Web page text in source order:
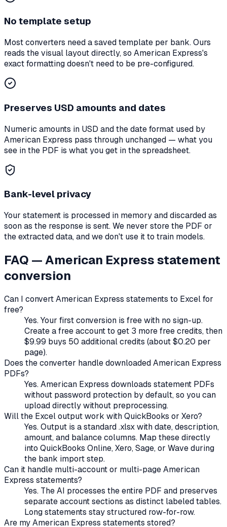
No template setup
Most converters need a saved template per bank. Ours
reads the visual layout directly, so American Express's
exact formatting doesn't need to be pre-configured.
Preserves USD amounts and dates
Numeric amounts in USD and the date format used by
American Express pass through unchanged — what you
see in the PDF is what you get in the spreadsheet.
Bank-level privacy
Your statement is processed in memory and discarded as
soon as the response is sent. We never store the PDF or
the extracted data, and we don't use it to train models.
FAQ —American Expressstatement
conversion
Can I convertAmerican Express statements to Excel for
free?
Yes. Your first conversion is free with no sign-up.
Create a free account to get 3 more free credits, then
$9.99 buys 50 additional credits (about $0.20 per
page).
Does the converter handledownloadedAmerican Express
PDFs?
Yes. American Express downloads statement PDFs
without password protection by default, so you can
upload directly without preprocessing.
Will the Excel output work with QuickBooks or Xero?
Yes. Output is a standard .xlsx with date, description,
amount, and balance columns. Map these directly
into QuickBooks Online, Xero, Sage, or Wave during
the bank import step.
Can it handle multi-account or multi-pageAmerican
Express statements?
Yes. The AI processes the entire PDF and preserves
separate account sections as distinct labeled tables.
Long statements stay structured row-for-row.
Are myAmerican Express statements stored?